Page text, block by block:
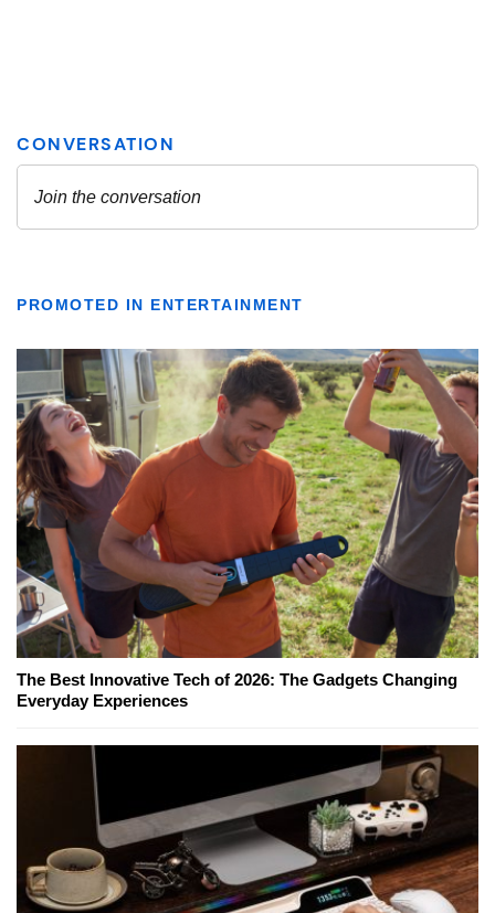
PROMOTED IN ENTERTAINMENT
The Best Innovative Tech of 2026: The Gadgets Changing
Everyday Experiences